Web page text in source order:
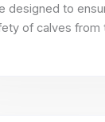
designed to
of calves